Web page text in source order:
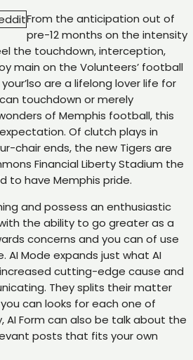
From the anticipation out of
pre-12 months on the intensity
the touchdown, interception,
main on the Volunteers’ football
are a lifelong lover life for
touchdown or merely
of Memphis football, this
Of clutch plays in
chair ends, the new Tigers are
Financial Liberty Stadium the
to have Memphis pride.
and possess an enthusiastic
the ability to go greater as a
concerns and you can of use
AI Mode expands just what AI
cutting-edge cause and
They splits their matter
can looks for each one of
AI Form can also be talk about the
posts that fits your own